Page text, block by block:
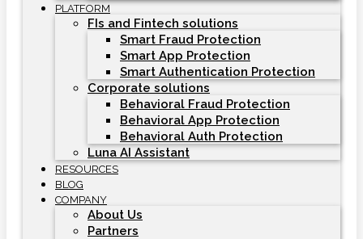
PLATFORM
FIs and Fintech solutions
Smart Fraud Protection
Smart App Protection
Smart Authentication Protection
Corporate solutions
Behavioral Fraud Protection
Behavioral App Protection
Behavioral Auth Protection
Luna AI Assistant
RESOURCES
BLOG
COMPANY
About Us
Partners